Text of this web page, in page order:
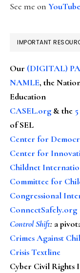
See me on YouTube
IMPORTANT
Our (DIGITAL)
NAMLE, the
Education
CASEL.org & the
of SEL
Center for
Center for
Childnet
Committee for
Congressional
ConnectSafely.org
Control Shift: a
Crimes Against
Crisis Textline
Cyber Civil Rights